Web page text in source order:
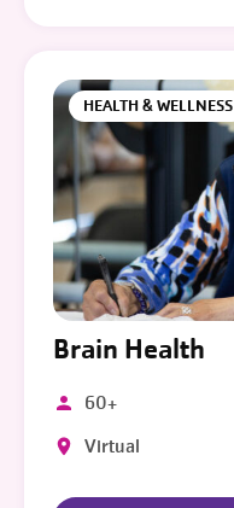
HEALTH & WELLNESS
Brain Health
60+
Virtual